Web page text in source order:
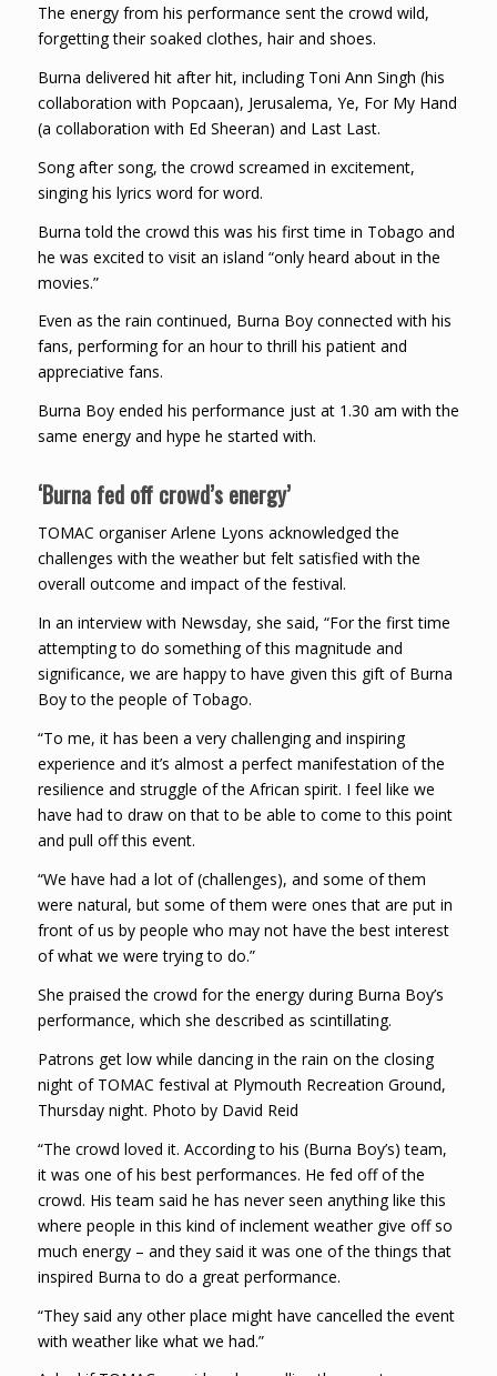
The energy from his performance sent the crowd wild,
forgetting their soaked clothes, hair and shoes.
Burna delivered hit after hit, including Toni Ann Singh (his
collaboration with Popcaan), Jerusalema, Ye, For My Hand
(a collaboration with Ed Sheeran) and Last Last.
Song after song, the crowd screamed in excitement,
singing his lyrics word for word.
Burna told the crowd this was his first time in Tobago and
he was excited to visit an island “only heard about in the
movies.”
Even as the rain continued, Burna Boy connected with his
fans, performing for an hour to thrill his patient and
appreciative fans.
Burna Boy ended his performance just at 1.30 am with the
same energy and hype he started with.
‘Burna fed off crowd’s energy’
TOMAC organiser Arlene Lyons acknowledged the
challenges with the weather but felt satisfied with the
overall outcome and impact of the festival.
In an interview with Newsday, she said, “For the first time
attempting to do something of this magnitude and
significance, we are happy to have given this gift of Burna
Boy to the people of Tobago.
“To me, it has been a very challenging and inspiring
experience and it’s almost a perfect manifestation of the
resilience and struggle of the African spirit. I feel like we
have had to draw on that to be able to come to this point
and pull off this event.
“We have had a lot of (challenges), and some of them
were natural, but some of them were ones that are put in
front of us by people who may not have the best interest
of what we were trying to do.”
She praised the crowd for the energy during Burna Boy’s
performance, which she described as scintillating.
Patrons get low while dancing in the rain on the closing
night of TOMAC festival at Plymouth Recreation Ground,
Thursday night. Photo by David Reid
“The crowd loved it. According to his (Burna Boy’s) team,
it was one of his best performances. He fed off of the
crowd. His team said he has never seen anything like this
where people in this kind of inclement weather give off so
much energy – and they said it was one of the things that
inspired Burna to do a great performance.
“They said any other place might have cancelled the event
with weather like what we had.”